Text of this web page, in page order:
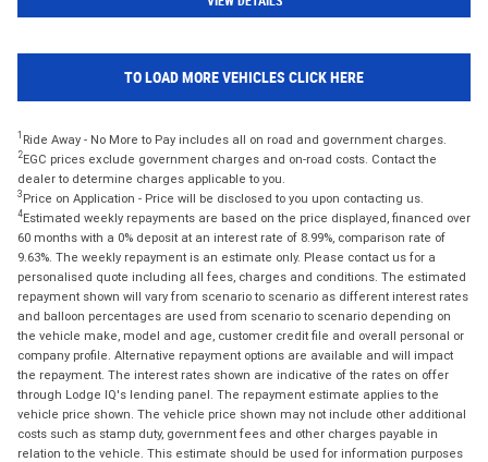
TO LOAD MORE VEHICLES CLICK HERE
1 Ride Away - No More to Pay includes all on road and government charges.
2EGC prices exclude government charges and on-road costs. Contact the
dealer to determine charges applicable to you.
3 Price on Application - Price will be disclosed to you upon contacting us.
4Estimated weekly repayments are based on the price displayed, financed over
60 months with a 0% deposit at an interest rate of 8.99%, comparison rate of
9.63%. The weekly repayment is an estimate only. Please contact us for a
personalised quote including all fees, charges and conditions. The estimated
repayment shown will vary from scenario to scenario as different interest rates
and balloon percentages are used from scenario to scenario depending on
the vehicle make, model and age, customer credit file and overall personal or
company profile. Alternative repayment options are available and will impact
the repayment. The interest rates shown are indicative of the rates on offer
through Lodge IQ's lending panel. The repayment estimate applies to the
vehicle price shown. The vehicle price shown may not include other additional
costs such as stamp duty, government fees and other charges payable in
relation to the vehicle. This estimate should be used for information purposes